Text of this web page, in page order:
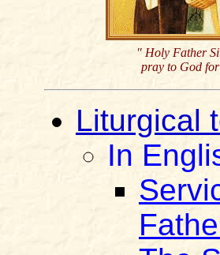
" Holy Father
pray to God
Liturgical
In